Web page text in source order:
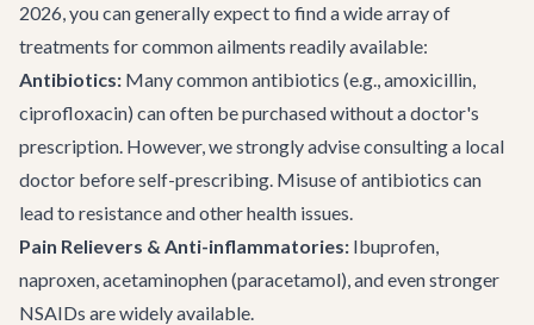
2026, you can generally expect to find a wide array of
treatments for common ailments readily available:
Antibiotics: Many common antibiotics (e.g., amoxicillin,
ciprofloxacin) can often be purchased without a doctor's
prescription. However, we strongly advise consulting a local
doctor before self-prescribing. Misuse of antibiotics can
lead to resistance and other health issues.
Pain Relievers & Anti-inflammatories: Ibuprofen,
naproxen, acetaminophen (paracetamol), and even stronger
NSAIDs are widely available.